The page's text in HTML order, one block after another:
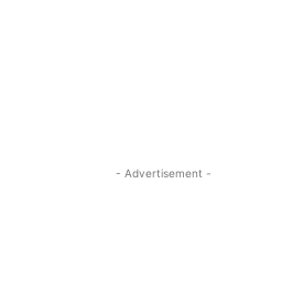
- Advertisement -